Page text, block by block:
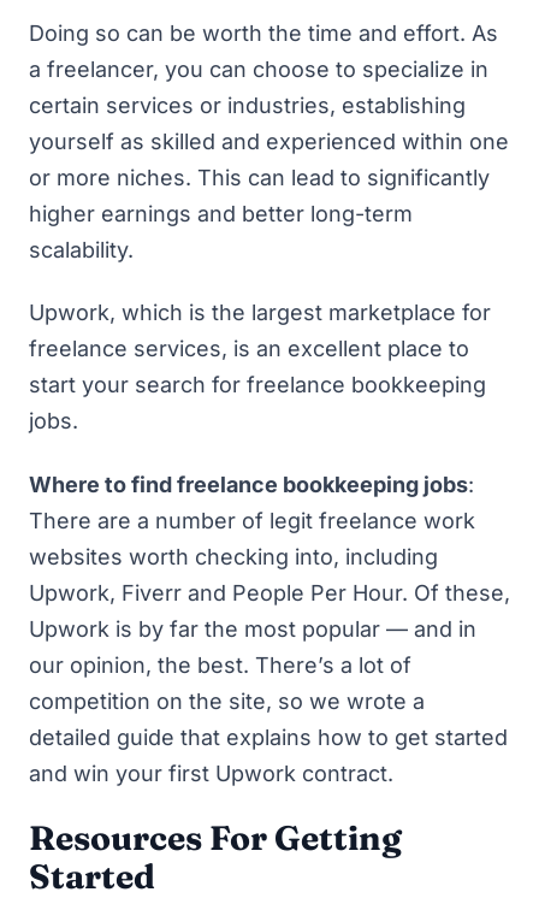
Doing so can be worth the time and effort. As
a freelancer, you can choose to specialize in
certain services or industries, establishing
yourself as skilled and experienced within one
or more niches. This can lead to significantly
higher earnings and better long-term
scalability.
Upwork, which is the largest marketplace for
freelance services, is an excellent place to
start your search for freelance bookkeeping
jobs.
Where to find freelance bookkeeping jobs:
There are a number of legit freelance work
websites worth checking into, including
Upwork, Fiverr and People Per Hour. Of these,
Upwork is by far the most popular — and in
our opinion, the best. There’s a lot of
competition on the site, so we wrote a
detailed guide that explains how to get started
and win your first Upwork contract.
Resources For Getting
Started